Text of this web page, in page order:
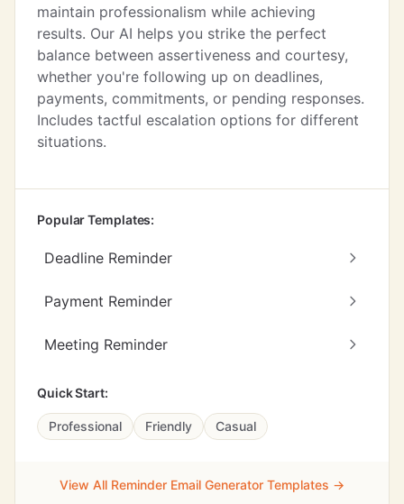
maintain professionalism while achieving
results. Our AI helps you strike the perfect
balance between assertiveness and courtesy,
whether you're following up on deadlines,
payments, commitments, or pending responses.
Includes tactful escalation options for different
situations.
Popular Templates:
Deadline Reminder
Payment Reminder
Meeting Reminder
Quick Start:
Professional Friendly Casual
View All Reminder Email Generator Templates →